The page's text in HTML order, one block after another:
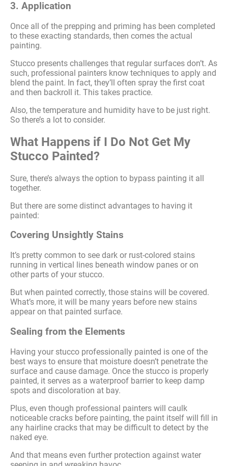
3. Application
Once all of the prepping and priming has been completed
to these exacting standards, then comes the actual
painting.
Stucco presents challenges that regular surfaces don’t. As
such, professional painters know techniques to apply and
blend the paint. In fact, they’ll often spray the first coat
and then backroll it. This takes practice.
Also, the temperature and humidity have to be just right.
So there’s a lot to consider.
What Happens if I Do Not Get My
Stucco Painted?
Sure, there’s always the option to bypass painting it all
together.
But there are some distinct advantages to having it
painted:
Covering Unsightly Stains
It’s pretty common to see dark or rust-colored stains
running in vertical lines beneath window panes or on
other parts of your stucco.
But when painted correctly, those stains will be covered.
What’s more, it will be many years before new stains
appear on that painted surface.
Sealing from the Elements
Having your stucco professionally painted is one of the
best ways to ensure that moisture doesn’t penetrate the
surface and cause damage. Once the stucco is properly
painted, it serves as a waterproof barrier to keep damp
spots and discoloration at bay.
Plus, even though professional painters will caulk
noticeable cracks before painting, the paint itself will fill in
any hairline cracks that may be difficult to detect by the
naked eye.
And that means even further protection against water